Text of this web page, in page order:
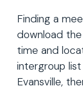
Finding a
download
time and
intergroup list
Evansville,